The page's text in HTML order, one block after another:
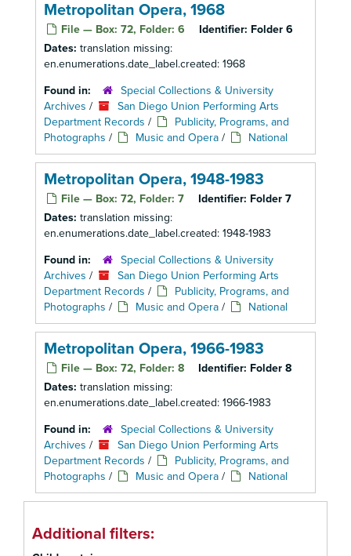
Metropolitan Opera, 1968
File — Box: 72, Folder: 6 Identifier: Folder 6
Dates: translation missing:
en.enumerations.date_label.created: 1968
Found in:
Special Collections & University
Archives /
San Diego Union Performing Arts
Department Records /
Publicity, Programs, and
Photographs / Music and Opera / National
Metropolitan Opera, 1948-1983
File — Box: 72, Folder: 7 Identifier: Folder 7
Dates: translation missing:
en.enumerations.date_label.created: 1948-1983
Found in:
Special Collections & University
Archives /
San Diego Union Performing Arts
Department Records /
Publicity, Programs, and
Photographs / Music and Opera / National
Metropolitan Opera, 1966-1983
File — Box: 72, Folder: 8 Identifier: Folder 8
Dates: translation missing:
en.enumerations.date_label.created: 1966-1983
Found in:
Special Collections & University
Archives /
San Diego Union Performing Arts
Department Records /
Publicity, Programs, and
Photographs / Music and Opera / National
Additional filters: